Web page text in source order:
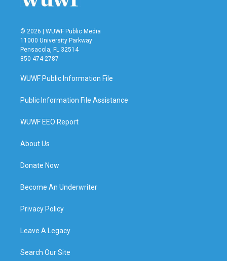
© 2026 | WUWF Public Media
11000 University Parkway
Pensacola, FL 32514
850 474-2787
WUWF Public Information File
Public Information File Assistance
WUWF EEO Report
About Us
Donate Now
Become An Underwriter
Privacy Policy
Leave A Legacy
Search Our Site